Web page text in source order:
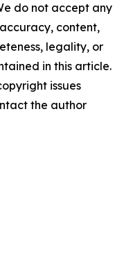
do not accept any
content,
legality, or
in this article.
issues
the author